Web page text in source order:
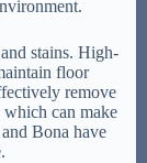
stains. High-
floor
remove
can make
Bona have